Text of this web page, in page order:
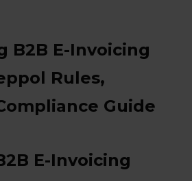
B2B E-Invoicing
Rules,
Guide
E-Invoicing